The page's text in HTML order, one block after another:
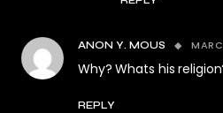
ANON Y. MOUS
Why? Whats his
REPLY